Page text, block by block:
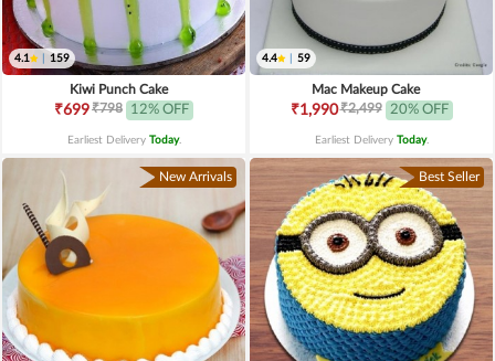
4.1 159
Kiwi Punch Cake
₹699₹798 12% OFF
Earliest Delivery Today.
4.4 59
Mac Makeup Cake
₹1,990₹2,499 20% OFF
Earliest Delivery Today.
New Arrivals Best Seller